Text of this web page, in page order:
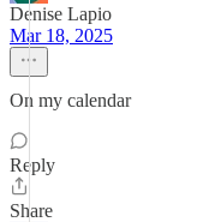
Denise Lapio
Mar 18, 2025
On my calendar
Reply
Share